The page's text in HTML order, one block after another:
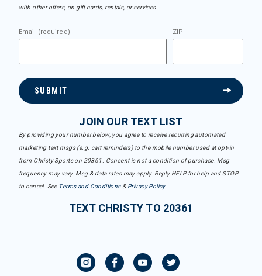
with other offers, on gift cards, rentals, or services.
Email (required) ZIP
SUBMIT
JOIN OUR TEXT LIST
By providing your number below, you agree to receive recurring automated
marketing text msgs (e.g. cart reminders) to the mobile number used at opt-in
from Christy Sports on 20361. Consent is not a condition of purchase. Msg
frequency may vary. Msg & data rates may apply. Reply HELP for help and STOP
to cancel. See Terms and Conditions& Privacy Policy.
TEXT CHRISTY TO 20361